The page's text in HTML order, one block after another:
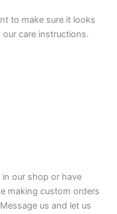
to make sure it looks
care instructions.
in our shop or have
making custom orders
us and let us